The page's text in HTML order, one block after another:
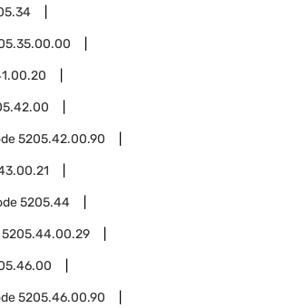
5205.42.00.90
5205.44
5205.44.00.29
5205.46.00.90